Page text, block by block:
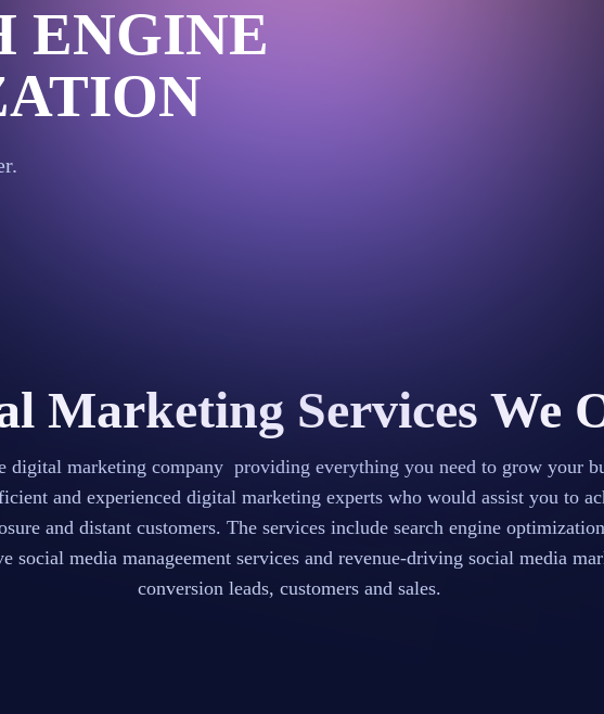
ENGINE
Marketing Services We
digital marketing company providing everything you need to grow your
and experienced digital marketing experts who would assist you to
and distant customers. The services include search engine
social media manageement services and revenue-driving social media
conversion leads, customers and sales.